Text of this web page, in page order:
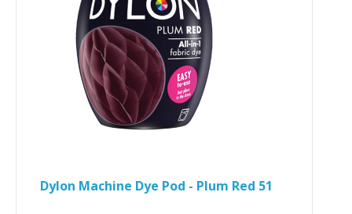
Dylon Machine Dye Pod - Plum Red 51